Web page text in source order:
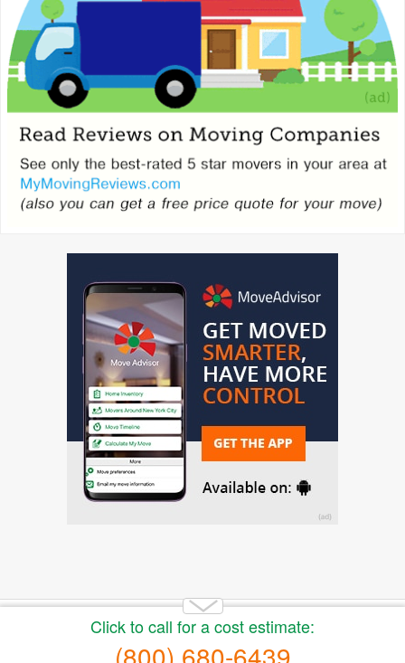
Copyright 2014-2026 Moving.tips. All rights reserved.
About Us|Get a Free Moving Quote|Advertise
|Privacy Policy|Terms of Service